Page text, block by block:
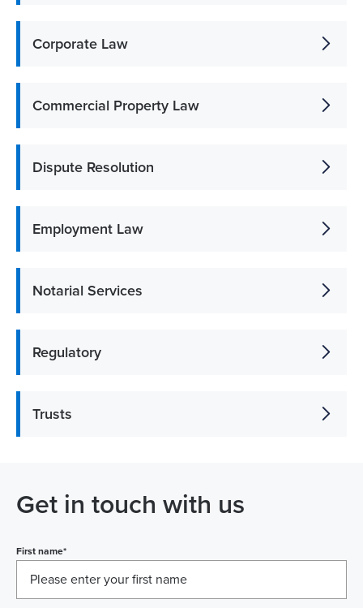
Corporate Law
Commercial Property Law
Dispute Resolution
Employment Law
Notarial Services
Regulatory
Trusts
Get in touch with us
First name*